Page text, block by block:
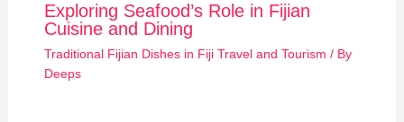
Exploring Seafood’s Role in Fijian
Cuisine and Dining
Traditional Fijian Dishes in Fiji Travel and Tourism / By
Deeps